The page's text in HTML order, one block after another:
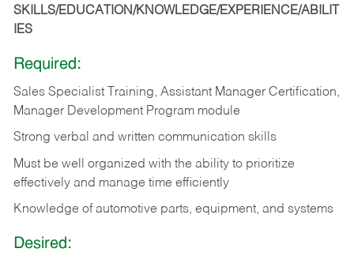
SKILLS/EDUCATION/KNOWLEDGE/EXPERIENCE/ABILIT
IES
Required:
Sales Specialist Training, Assistant Manager Certification,
Manager Development Program module
Strong verbal and written communication skills
Must be well organized with the ability to prioritize
effectively and manage time efficiently
Knowledge of automotive parts, equipment, and systems
Desired: